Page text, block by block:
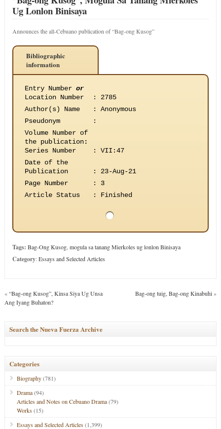
Ug Lonlon Binisaya
Announces the all-Cebuano publication of “Bag-ong Kusog”
Bibliographic
information
Entry Number or
Location Number
:
2785
Author(s) Name
:
Anonymous
Pseudonym
:
Volume Number of
the publication:
Series Number
:
VII:47
Date of the
Publication
:
23-Aug-21
Page Number
:
3
Article Status
: Finished
Tags: Bag-Ong Kusog, mogula sa tanang Mierkoles ug lonlon Binisaya
Category:Essays and Selected Articles
«“Bag-ong Kusog”, Kinsa Siya Ug Unsa
Ang Iyang Buhaton?
Bag-ong tuig, Bag-ong Kinabuhi»
Search the Nueva Fuerza Archive
Categories
Biography(781)
Drama(94)
Articles and Notes on Cebuano Drama(79)
Works(15)
Essays and Selected Articles(1,399)